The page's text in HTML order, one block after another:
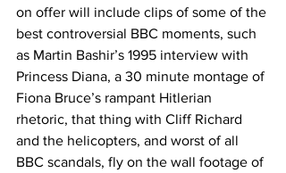
on offer will include clips of some of the
best controversial BBC moments, such
as Martin Bashir’s 1995 interview with
Princess Diana, a 30 minute montage of
Fiona Bruce’s rampant Hitlerian
rhetoric, that thing with Cliff Richard
and the helicopters, and worst of all
BBC scandals, fly on the wall footage of